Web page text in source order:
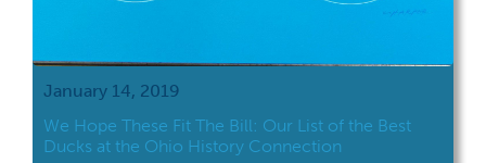
January 14, 2019
We Hope These Fit The Bill: Our List of the Best
Ducks at the Ohio History Connection